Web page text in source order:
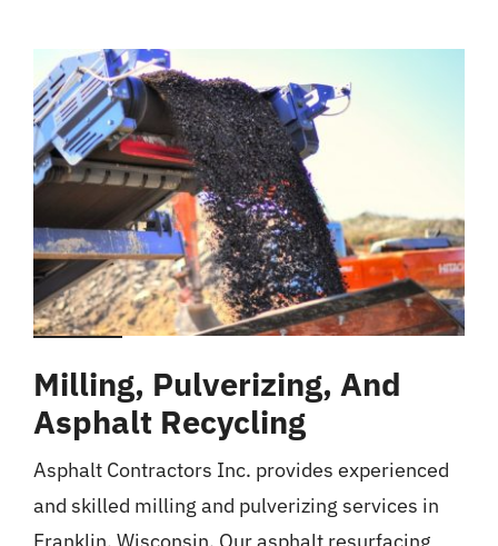
Milling, Pulverizing, And
Asphalt Recycling
Asphalt Contractors Inc. provides experienced
and skilled milling and pulverizing services in